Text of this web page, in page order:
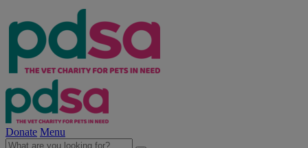
Donate Menu